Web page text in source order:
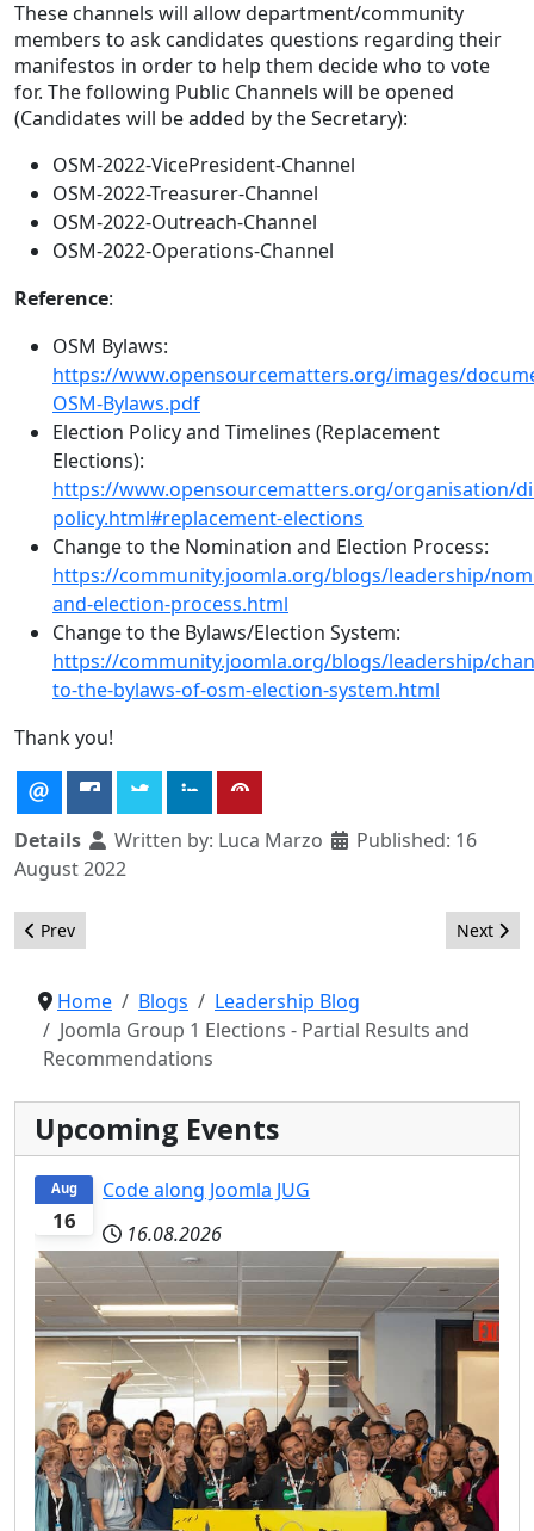
These channels will allow department/community
members to ask candidates questions regarding their
manifestos in order to help them decide who to vote
for. The following Public Channels will be opened
(Candidates will be added by the Secretary):
OSM-2022-VicePresident-Channel
OSM-2022-Treasurer-Channel
OSM-2022-Outreach-Channel
OSM-2022-Operations-Channel
Reference:
OSM Bylaws:
https://www.opensourcematters.org/images/
OSM-Bylaws.pdf
Election Policy and Timelines (Replacement
Elections):
https://www.opensourcematters.org/organisation/
policy.html#replacement-elections
Change to the Nomination and Election Process:
https://community.joomla.org/blogs/leadership/
and-election-process.html
Change to the Bylaws/Election System:
https://community.joomla.org/blogs/leadership/
to-the-bylaws-of-osm-election-system.html
Thank you!
Details Written by: Luca Marzo
Published: 16
August 2022
Previous article: Joomla Group 1 Elections - Results (2022)
Prev Next
Next
Home Blogs
Leadership Blog
Joomla Group 1 Elections - Partial Results and
Recommendations
Upcoming Events
16
Aug
Code along Joomla JUG
16.08.2026